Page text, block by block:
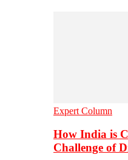
Expert Column
How India is
Challenge of